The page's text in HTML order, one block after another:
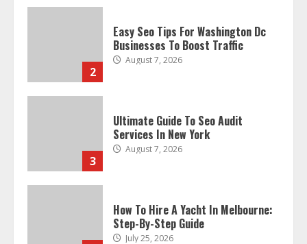
2
Easy Seo Tips For Washington Dc
Businesses To Boost Traffic
August 7, 2026
3
Ultimate Guide To Seo Audit
Services In New York
August 7, 2026
How To Hire A Yacht In Melbourne:
Step-By-Step Guide
July 25, 2026